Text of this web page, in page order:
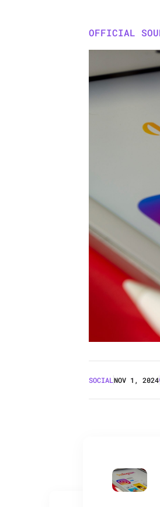
OFFICIAL
SOCIALNOV 1, 2024